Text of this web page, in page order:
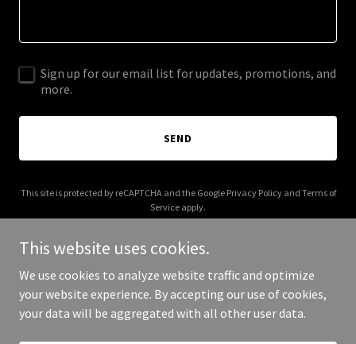
Sign up for our email list for updates, promotions, and
more.
SEND
This site is protected by reCAPTCHA and the Google Privacy Policyand Terms of
Service apply.
Copyright © 2025 Earned Edge Fitness - All Rights Reserved.
This website uses cookies.
We use cookies to analyze website traffic and optimize
your website experience. By accepting our use of cookies,
your data will be aggregated with all other user data.